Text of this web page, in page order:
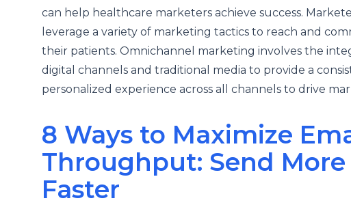
can help healthcare marketers achieve success.
leverage a variety of marketing tactics to reach and
their patients. Omnichannel marketing involves the
digital channels and traditional media to provide a
personalized experience across all channels to drive
8 Ways to Maximize
Throughput: Send More
Faster